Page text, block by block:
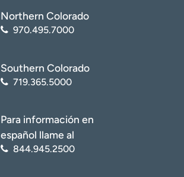
Northern Colorado
970.495.7000
Southern Colorado
719.365.5000
Para información en
español llame al
844.945.2500